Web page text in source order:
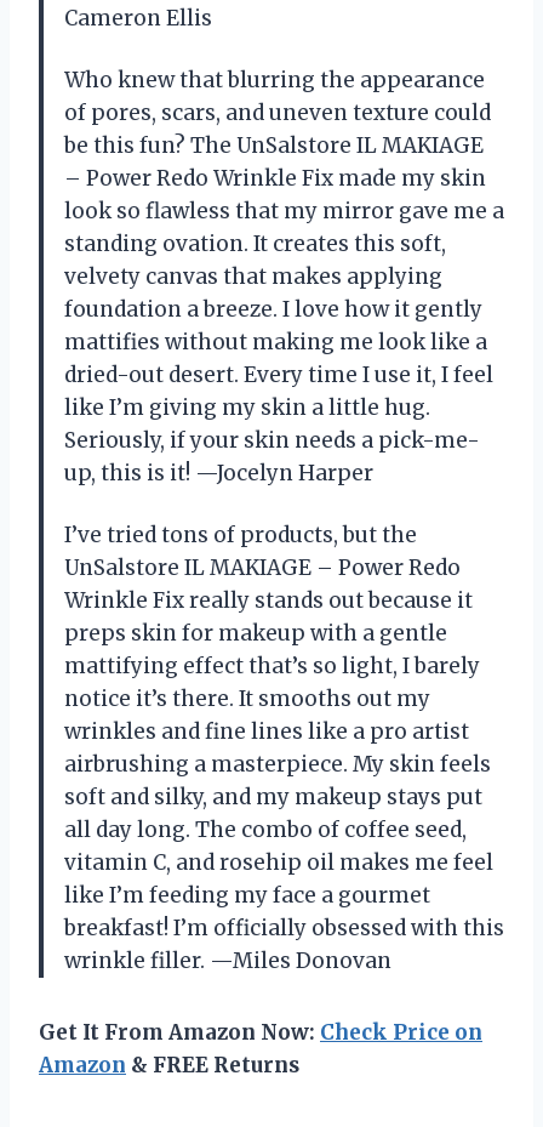
Cameron Ellis
Who knew that blurring the appearance
of pores, scars, and uneven texture could
be this fun? The UnSalstore IL MAKIAGE
– Power Redo Wrinkle Fix made my skin
look so flawless that my mirror gave me a
standing ovation. It creates this soft,
velvety canvas that makes applying
foundation a breeze. I love how it gently
mattifies without making me look like a
dried-out desert. Every time I use it, I feel
like I’m giving my skin a little hug.
Seriously, if your skin needs a pick-me-
up, this is it! —Jocelyn Harper
I’ve tried tons of products, but the
UnSalstore IL MAKIAGE – Power Redo
Wrinkle Fix really stands out because it
preps skin for makeup with a gentle
mattifying effect that’s so light, I barely
notice it’s there. It smooths out my
wrinkles and fine lines like a pro artist
airbrushing a masterpiece. My skin feels
soft and silky, and my makeup stays put
all day long. The combo of coffee seed,
vitamin C, and rosehip oil makes me feel
like I’m feeding my face a gourmet
breakfast! I’m officially obsessed with this
wrinkle filler. —Miles Donovan
Get It From Amazon Now: Check Price on
Amazon & FREE Returns